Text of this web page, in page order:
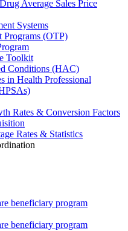
Average Sales Price
Systems
Programs (OTP)
Toolkit
Conditions (HAC)
in Health Professional
Rates & Conversion Factors
Rates & Statistics
beneficiary program
beneficiary program